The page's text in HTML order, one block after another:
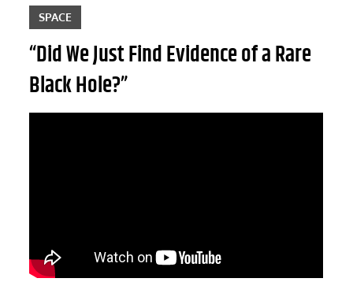
SPACE
“Did We Just Find Evidence of a Rare
Black Hole?”